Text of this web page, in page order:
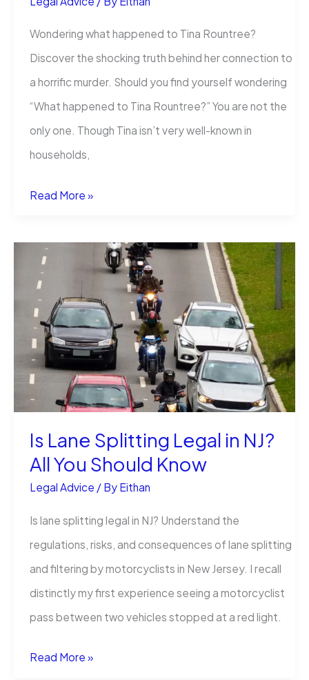
Wondering what happened to Tina Rountree?
Discover the shocking truth behind her connection to
a horrific murder. Should you find yourself wondering
“What happened to Tina Rountree?” You are not the
only one. Though Tina isn’t very well-known in
households,
What
to
Tina
Rountree?
The
Unbelievably
Crime
Story
Read More »
Is Lane Splitting Legal in NJ?
All You Should Know
Legal Advice / By Eithan
Is lane splitting legal in NJ? Understand the
regulations, risks, and consequences of lane splitting
and filtering by motorcyclists in New Jersey. I recall
distinctly my first experience seeing a motorcyclist
pass between two vehicles stopped at a red light.
Is
Read More »